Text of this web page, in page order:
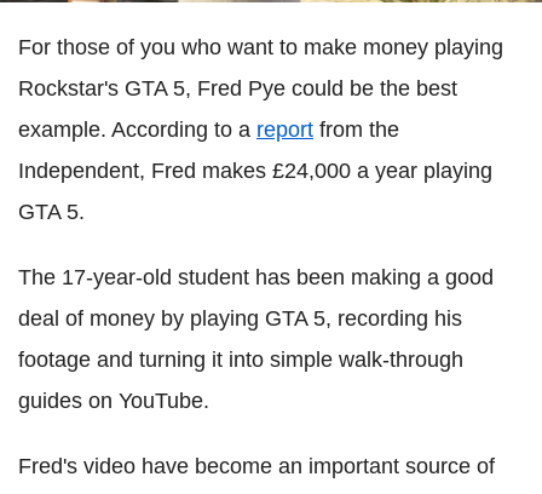
For those of you who want to make money playing
Rockstar's GTA 5, Fred Pye could be the best
example. According to a report from the
Independent, Fred makes £24,000 a year playing
GTA 5.
The 17-year-old student has been making a good
deal of money by playing GTA 5, recording his
footage and turning it into simple walk-through
guides on YouTube.
Fred's video have become an important source of